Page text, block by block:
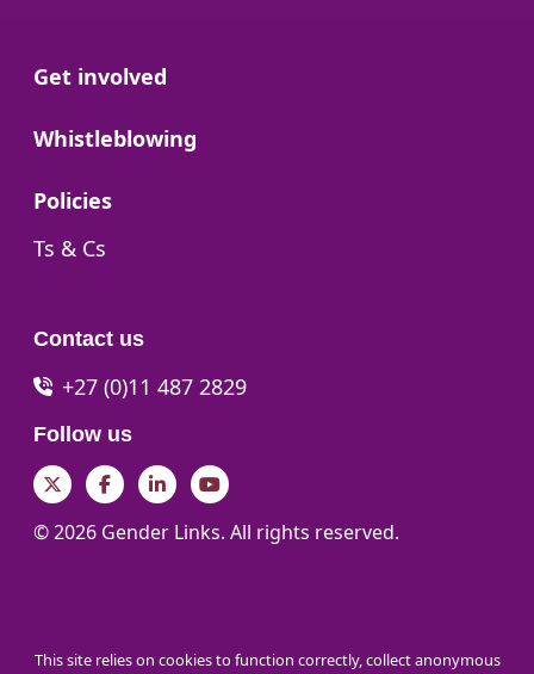
Go to:
Get involved
Go to:
Whistleblowing
Go to:
Policies
Go to:
Ts & Cs
Contact us
+27 (0)11 487 2829
Follow us
TwitterFacebookLinkedInYouTube
© 2026 Gender Links. All rights reserved.
This site relies on cookies to function correctly, collect anonymous